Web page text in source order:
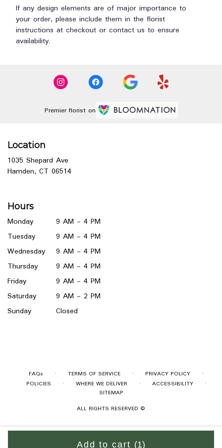
Add to cart (1)
If any design elements are of major importance to
your order, please include them in the florist
instructions at checkout or contact us to ensure
availability.
Premier florist on
Location
1035 Shepard Ave
Hamden, CT 06514(link
window)
Hours
Monday
9 AM - 4 PM
Tuesday
9 AM - 4 PM
Wednesday
9 AM - 4 PM
Thursday
9 AM - 4 PM
Friday
9 AM - 4 PM
Saturday
9 AM - 2 PM
Sunday
Closed
FAQs · TERMS OF SERVICE · PRIVACY POLICY ·
POLICIES · WHERE WE DELIVER · ACCESSIBILITY ·
SITEMAP
ALL RIGHTS RESERVED ©